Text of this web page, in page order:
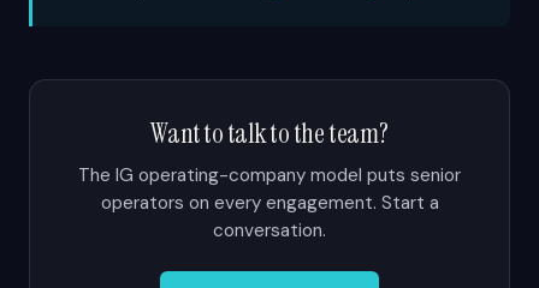
Want to talk to the team?
The IG operating-company model puts senior
operators on every engagement. Start a
conversation.